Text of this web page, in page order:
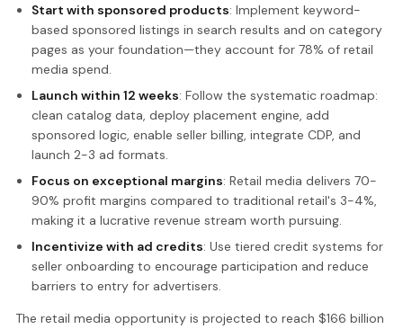
Start with sponsored products: Implement keyword-
based sponsored listings in search results and on category
pages as your foundation—they account for 78% of retail
media spend.
Launch within 12 weeks: Follow the systematic roadmap:
clean catalog data, deploy placement engine, add
sponsored logic, enable seller billing, integrate CDP, and
launch 2-3 ad formats.
Focus on exceptional margins: Retail media delivers 70-
90% profit margins compared to traditional retail's 3-4%,
making it a lucrative revenue stream worth pursuing.
Incentivize with ad credits: Use tiered credit systems for
seller onboarding to encourage participation and reduce
barriers to entry for advertisers.
The retail media opportunity is projected to reach $166 billion